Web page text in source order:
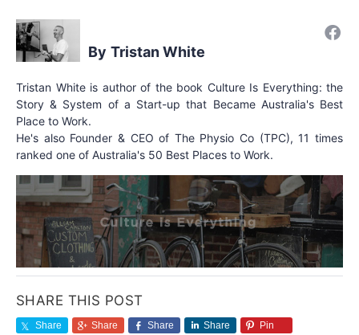
Tristan White
Tristan White is author of the book Culture Is Everything: the
Story & System of a Start-up that Became Australia's Best
Place to Work.
He's also Founder & CEO of The Physio Co (TPC), 11 times
ranked one of Australia's 50 Best Places to Work.
SHARE THIS POST
Share Share Share Share Pin